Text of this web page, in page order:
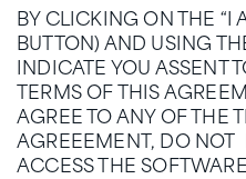
BY CLICKING ON THE “I
BUTTON) AND USING
INDICATE YOU ASSENT
TERMS OF THIS
AGREE TO ANY OF THE
AGREEEMENT, DO NOT
ACCESS THE